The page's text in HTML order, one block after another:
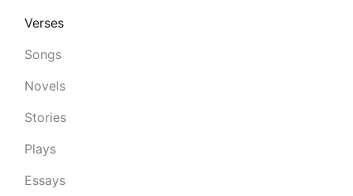
Verses
Songs
Novels
Stories
Plays
Essays